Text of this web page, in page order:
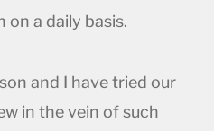
on a daily basis.
and I have tried our
in the vein of such